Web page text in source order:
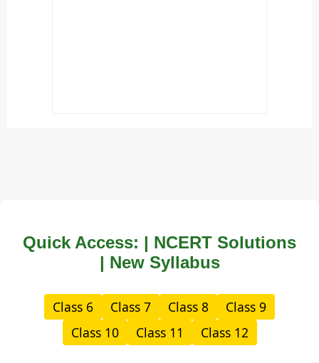
Quick Access: | NCERT Solutions
| New Syllabus
Class 6 Class 7 Class 8
Class 9
Class 10
Class 11 Class 12